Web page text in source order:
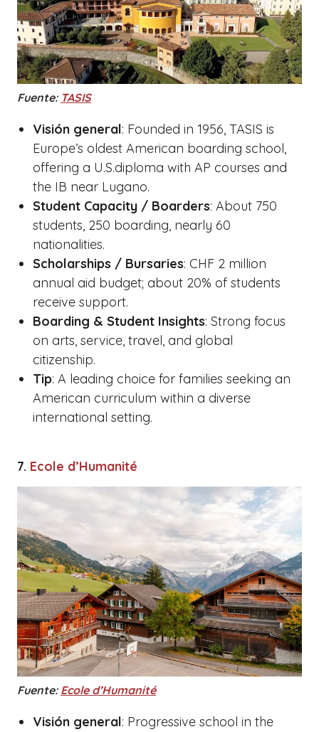
Fuente: TASIS
Visión general: Founded in 1956, TASIS is
Europe’s oldest American boarding school,
offering a U.S.diploma with AP courses and
the IB near Lugano.
Student Capacity / Boarders: About 750
students, 250 boarding, nearly 60
nationalities.
Scholarships / Bursaries: CHF 2 million
annual aid budget; about 20% of students
receive support.
Boarding & Student Insights: Strong focus
on arts, service, travel, and global
citizenship.
Tip: A leading choice for families seeking an
American curriculum within a diverse
international setting.
7. Ecole d’Humanité
Fuente: Ecole d’Humanité
Visión general: Progressive school in the